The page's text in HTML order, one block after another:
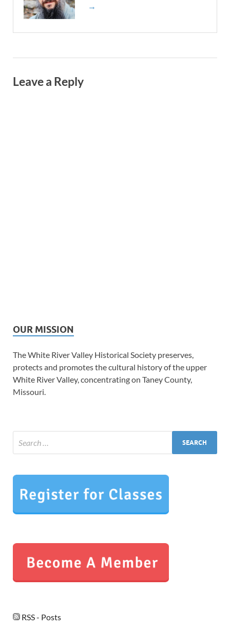
→
Leave a Reply
OUR MISSION
The White River Valley Historical Society preserves,
protects and promotes the cultural history of the upper
White River Valley, concentrating on Taney County,
Missouri.
RSS - Posts